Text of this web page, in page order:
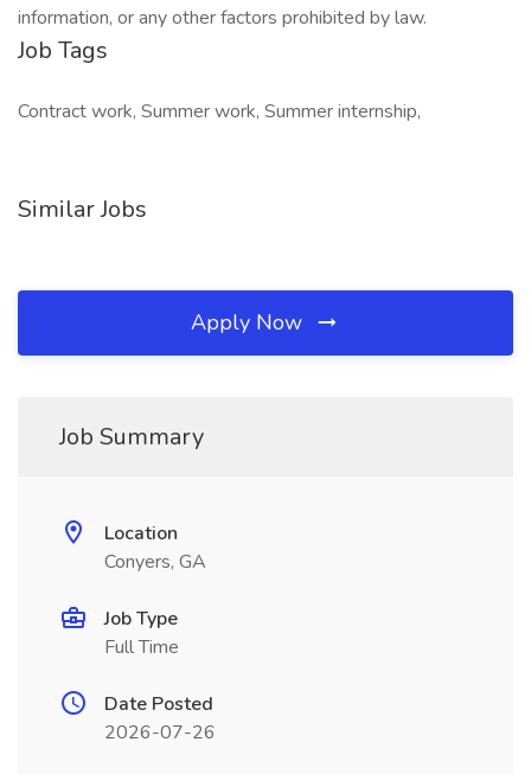
information, or any other factors prohibited by law.
Job Tags
Contract work, Summer work, Summer internship,
Similar Jobs
Apply Now
Job Summary
Location
Conyers, GA
Job Type
Full Time
Date Posted
2026-07-26